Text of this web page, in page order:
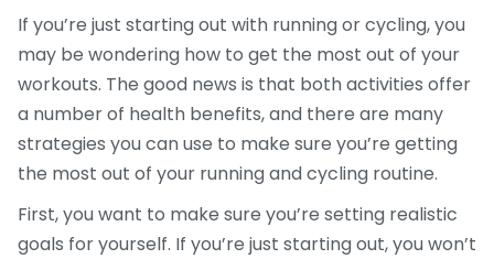
If you’re just starting out with running or cycling, you
may be wondering how to get the most out of your
workouts. The good news is that both activities offer
a number of health benefits, and there are many
strategies you can use to make sure you’re getting
the most out of your running and cycling routine.
First, you want to make sure you’re setting realistic
goals for yourself. If you’re just starting out, you won’t